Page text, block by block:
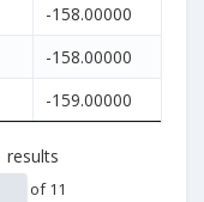
-158.00000
-158.00000
-159.00000
results
of 11